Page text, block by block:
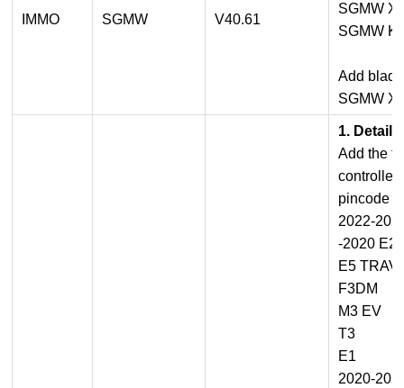
IMMO SGMW V40.61
SGMW
SGMW
Add
SGMW
1.
Add the
controller
pincode
2022-
-2020 E2/
E5
F3DM
M3 EV
T3
E1
2020-